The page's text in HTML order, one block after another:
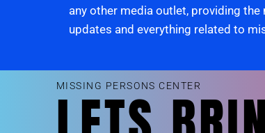
any other media outlet, providing
updates and everything related to
MISSING PERSONS CENTER